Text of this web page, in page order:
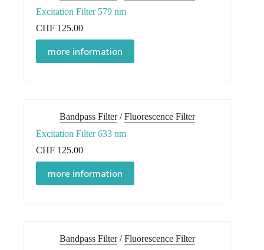
Excitation Filter 579 nm
CHF 125.00
more information
Bandpass Filter/Fluorescence Filter
Excitation Filter 633 nm
CHF 125.00
more information
Bandpass Filter/Fluorescence Filter